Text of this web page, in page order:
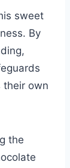
sweet
By
their own
the